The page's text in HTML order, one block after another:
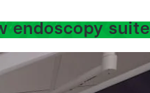
endoscopy suite